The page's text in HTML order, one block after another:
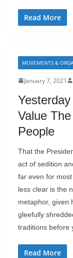
Read More
MOVEMENTS &
January 7, 2021
Value
People
That the
act of sedition
far even for
less clear is the
metaphor, given
gleefully
traditions before
Read More